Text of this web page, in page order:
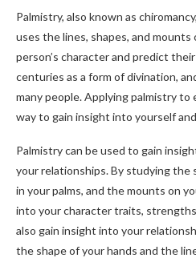
Palmistry, also known as
uses the lines, shapes, and
person’s character and predict
centuries as a form of divination,
many people. Applying palmistry to
way to gain insight into yourself
Palmistry can be used to gain
your relationships. By studying the
in your palms, and the mounts on
into your character traits,
also gain insight into your
the shape of your hands and the